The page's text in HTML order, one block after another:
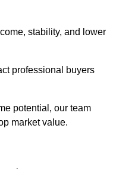
stability, and lower
professional buyers
potential, our team
market value.